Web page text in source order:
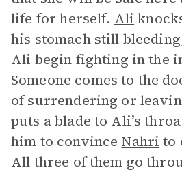
life for herself. Ali
his stomach still
Ali begin fighting in the
Someone comes to the
of surrendering or
puts a blade to Ali’s
him to convince Nahri to
All three of them go